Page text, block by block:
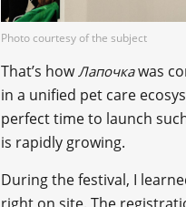
Photo courtesy of the subject
That’s howЛапочкаwas
in a unified pet care
perfect time to launch
is rapidly growing.
During the festival, I